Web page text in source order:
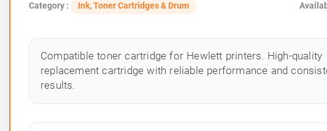
Category : Ink, Toner Cartridges & Drum
Compatible toner cartridge for Hewlett printers. High-quality
replacement cartridge with reliable performance and
results.